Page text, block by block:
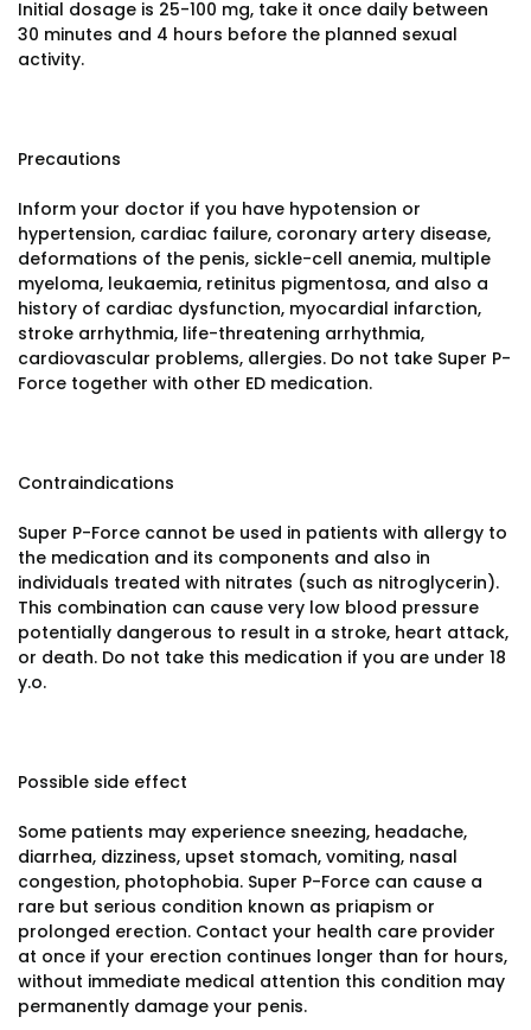
Initial dosage is 25-100 mg, take it once daily between
30 minutes and 4 hours before the planned sexual
activity.
Precautions
Inform your doctor if you have hypotension or
hypertension, cardiac failure, coronary artery disease,
deformations of the penis, sickle-cell anemia, multiple
myeloma, leukaemia, retinitus pigmentosa, and also a
history of cardiac dysfunction, myocardial infarction,
stroke arrhythmia, life-threatening arrhythmia,
cardiovascular problems, allergies. Do not take Super P-
Force together with other ED medication.
Contraindications
Super P-Force cannot be used in patients with allergy to
the medication and its components and also in
individuals treated with nitrates (such as nitroglycerin).
This combination can cause very low blood pressure
potentially dangerous to result in a stroke, heart attack,
or death. Do not take this medication if you are under 18
y.o.
Possible side effect
Some patients may experience sneezing, headache,
diarrhea, dizziness, upset stomach, vomiting, nasal
congestion, photophobia. Super P-Force can cause a
rare but serious condition known as priapism or
prolonged erection. Contact your health care provider
at once if your erection continues longer than for hours,
without immediate medical attention this condition may
permanently damage your penis.